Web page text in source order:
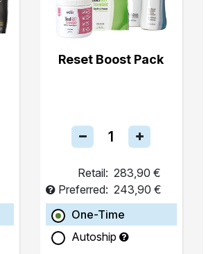
Reset Boost Pack
Retail: 283,90 €
Preferred: 243,90 €
One-Time
Autoship